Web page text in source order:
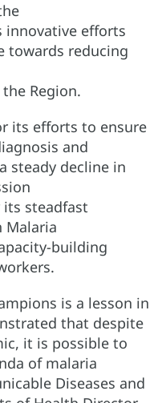
innovative efforts
towards reducing
Region.
its efforts to ensure
and
steady decline in
its steadfast
Malaria
building
is a lesson in
that despite
it is possible to
of malaria
Diseases and